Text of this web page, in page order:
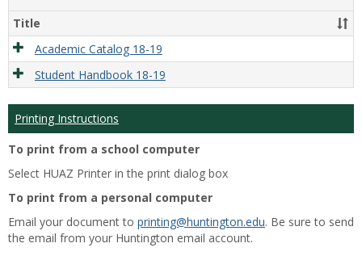
Title
Academic Catalog 18-19
Student Handbook 18-19
Printing Instructions
To print from a school computer
Select HUAZ Printer in the print dialog box
To print from a personal computer
Email your document to printing@huntington.edu. Be sure to send
the email from your Huntington email account.